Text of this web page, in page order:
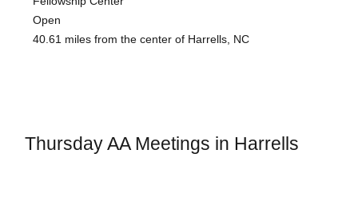
Open
40.61 miles from the center of Harrells, NC
Thursday AA Meetings in Harrells